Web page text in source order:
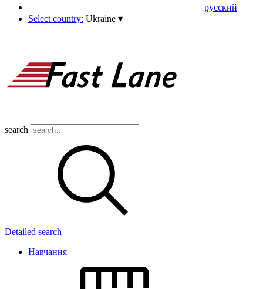
pусский
Select country: Ukraine ▾
search
Detailed search
Навчання